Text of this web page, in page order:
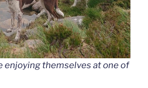
enjoying themselves at one of